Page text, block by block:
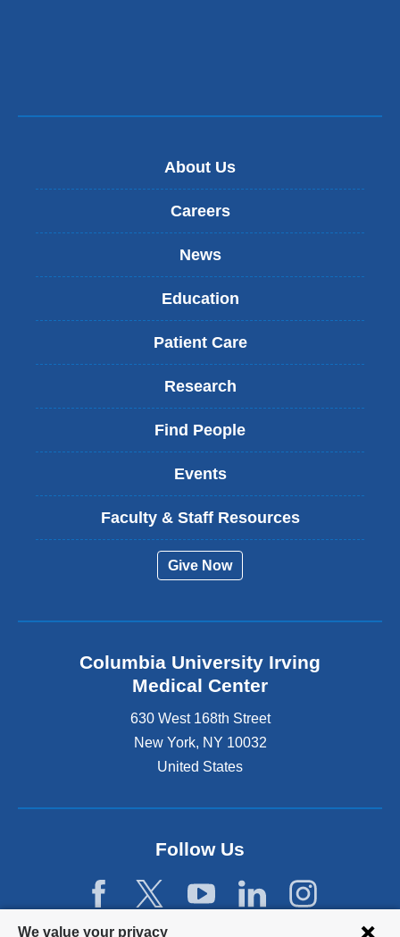
Privacy
We value your privacy
About Us
Careers
News
Education
Patient Care
Research
Find People
Events
Faculty & Staff Resources
Give Now
Columbia University Irving
Medical Center
630 West 168th Street
New York, NY 10032
United States
Follow Us